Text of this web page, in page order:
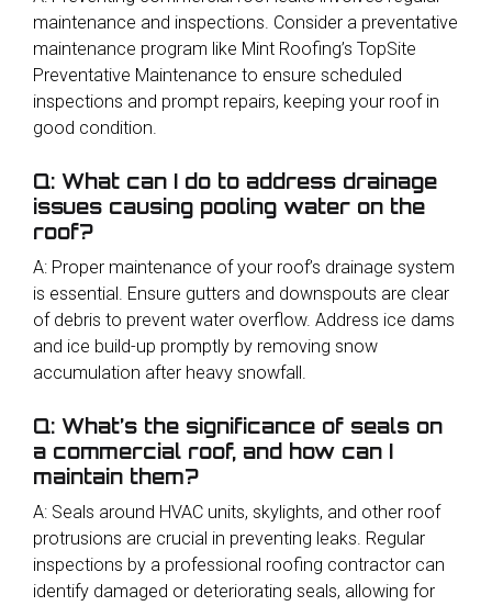
maintenance and inspections. Consider a preventative
maintenance program like Mint Roofing’s TopSite
Preventative Maintenance to ensure scheduled
inspections and prompt repairs, keeping your roof in
good condition.
Q: What can I do to address drainage
issues causing pooling water on the
roof?
A: Proper maintenance of your roof’s drainage system
is essential. Ensure gutters and downspouts are clear
of debris to prevent water overflow. Address ice dams
and ice build-up promptly by removing snow
accumulation after heavy snowfall.
Q: What’s the significance of seals on
a commercial roof, and how can I
maintain them?
A: Seals around HVAC units, skylights, and other roof
protrusions are crucial in preventing leaks. Regular
inspections by a professional roofing contractor can
identify damaged or deteriorating seals, allowing for